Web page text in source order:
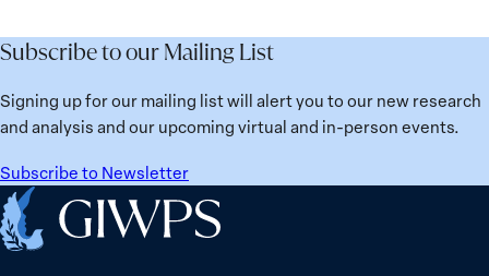
Future
Learned
from
Ukraine
Women
Political
Prisoners
Subscribe to our Mailing List
Signing up for our mailing list will alert you to our new research
and analysis and our upcoming virtual and in-person events.
Subscribe to Newsletter
Home